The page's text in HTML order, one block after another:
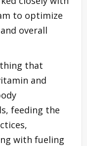
to optimize
overall
that
and
feeding the
with fueling